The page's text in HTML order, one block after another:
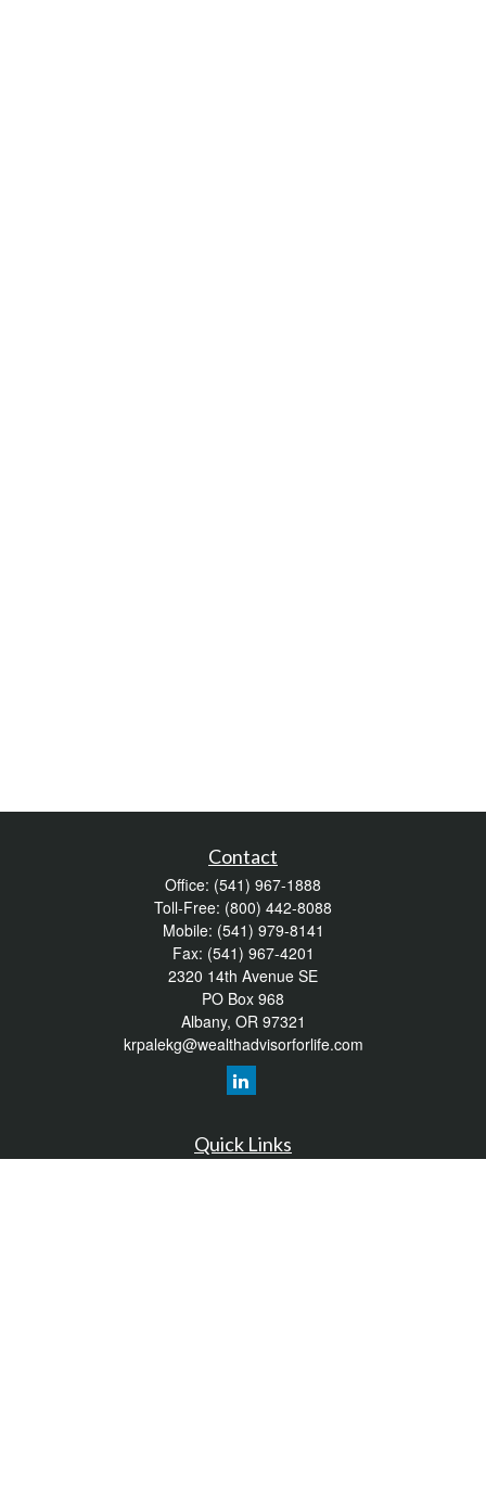
Contact
Office: (541) 967-1888
Toll-Free: (800) 442-8088
Mobile: (541) 979-8141
Fax: (541) 967-4201
2320 14th Avenue SE
PO Box 968
Albany, OR 97321
krpalekg@wealthadvisorforlife.com
Quick Links